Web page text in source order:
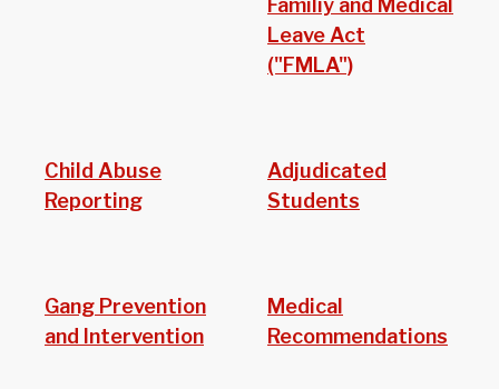
Familiy and Medical
Leave Act
("FMLA")
Child Abuse
Reporting
Adjudicated
Students
Gang Prevention
and Intervention
Medical
Recommendations